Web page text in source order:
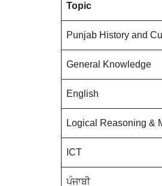
Topic
Punjab History and
General Knowledge
English
Logical Reasoning &
ICT
ਪੰਜਾਬੀ